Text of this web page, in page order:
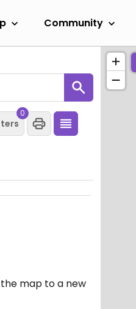
Community
0
map to a new